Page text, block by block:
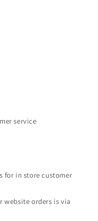
service
for in store customer
website orders is via